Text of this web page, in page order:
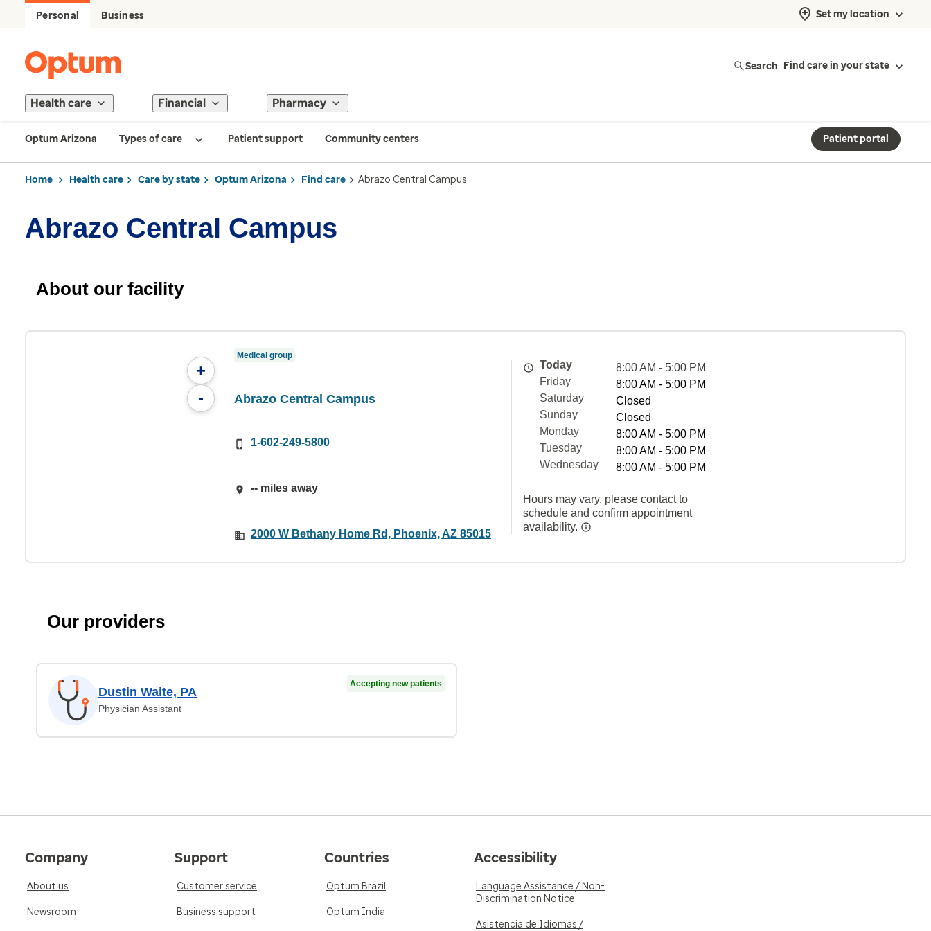
Personal Business Set my location
Search Find care in your state
Health care Financial Pharmacy
Optum Arizona Types of care Patient support Community centers Patient portal
Home Health care Care by state Optum Arizona Find care Abrazo Central Campus
Abrazo Central Campus
About our facility
+
-
Medical group
Abrazo Central Campus
1-602-249-5800
-- miles away
2000 W Bethany Home Rd, Phoenix, AZ 85015
Today
8:00 AM - 5:00 PM
Friday
8:00 AM - 5:00 PM
Saturday
Closed
Sunday
Closed
Monday
8:00 AM - 5:00 PM
Tuesday
8:00 AM - 5:00 PM
Wednesday
8:00 AM - 5:00 PM
Hours may vary, please contact to
schedule and confirm appointment
availability.
Our providers
Dustin Waite, PA
Physician Assistant
Accepting new patients
Company
About us
Newsroom
Support
Customer service
Business support
Countries
Optum Brazil
Optum India
Accessibility
Language Assistance / Non-
Discrimination Notice
Asistencia de Idiomas /